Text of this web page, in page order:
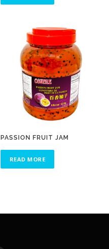
PASSION FRUIT JAM
READ MORE